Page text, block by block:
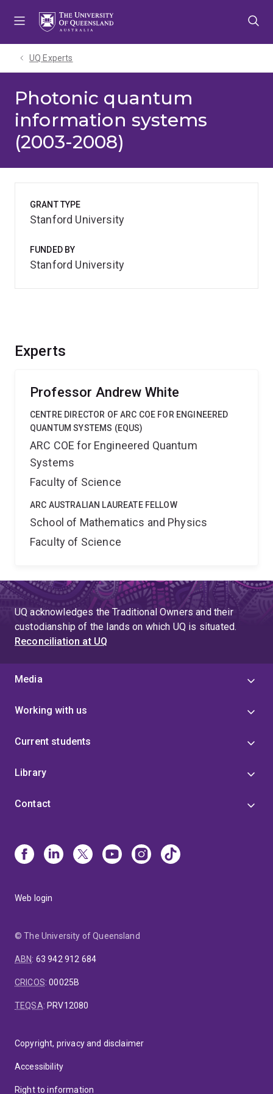
UQ Experts
Photonic quantum
information systems
(2003-2008)
Experts
Professor Andrew White
CENTRE DIRECTOR OF ARC COE FOR ENGINEERED
QUANTUM SYSTEMS (EQUS)
ARC COE for Engineered Quantum
Systems
Faculty of Science
ARC AUSTRALIAN LAUREATE FELLOW
School of Mathematics and Physics
Faculty of Science
GRANT TYPE
Stanford University
FUNDED BY
Stanford University
UQ acknowledges the Traditional Owners and their
custodianship of the lands on which UQ is situated.
Reconciliation at UQ
Media
Working with us
Current students
Library
Contact
Web login
© The University of Queensland
ABN: 63 942 912 684
CRICOS:00025B
TEQSA: PRV12080
Copyright, privacy and disclaimer
Accessibility
Right to information